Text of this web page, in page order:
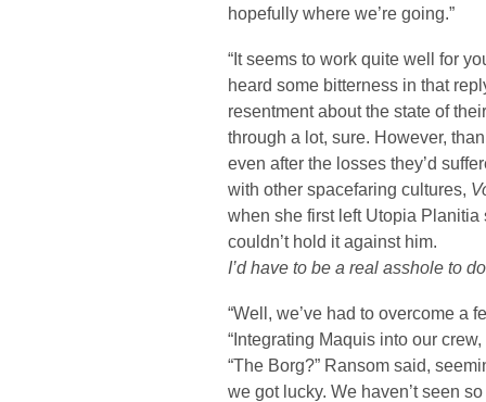
hopefully where we’re going.”
“It seems to work quite well for
heard some bitterness in that
resentment about the state of
through a lot, sure. However,
even after the losses they’d
with other spacefaring cultures,
when she first left Utopia
couldn’t hold it against him.
I’d have to be a real asshole to
“Well, we’ve had to overcome a
“Integrating Maquis into our
“The Borg?” Ransom said,
we got lucky. We haven’t seen